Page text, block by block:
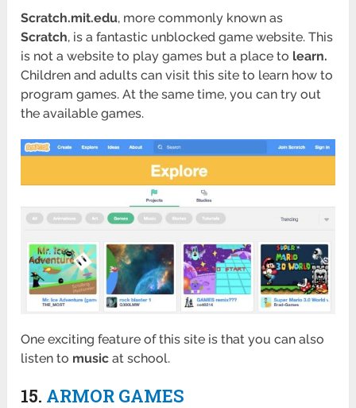
Scratch.mit.edu, more commonly known as
Scratch, is a fantastic unblocked game website. This
is not a website to play games but a place to learn.
Children and adults can visit this site to learn how to
program games. At the same time, you can try out
the available games.
One exciting feature of this site is that you can also
listen to music at school.
15. ARMOR GAMES